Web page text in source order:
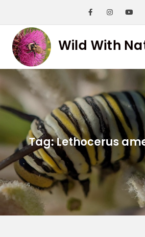
content
Wild With
Tag:Lethocerus